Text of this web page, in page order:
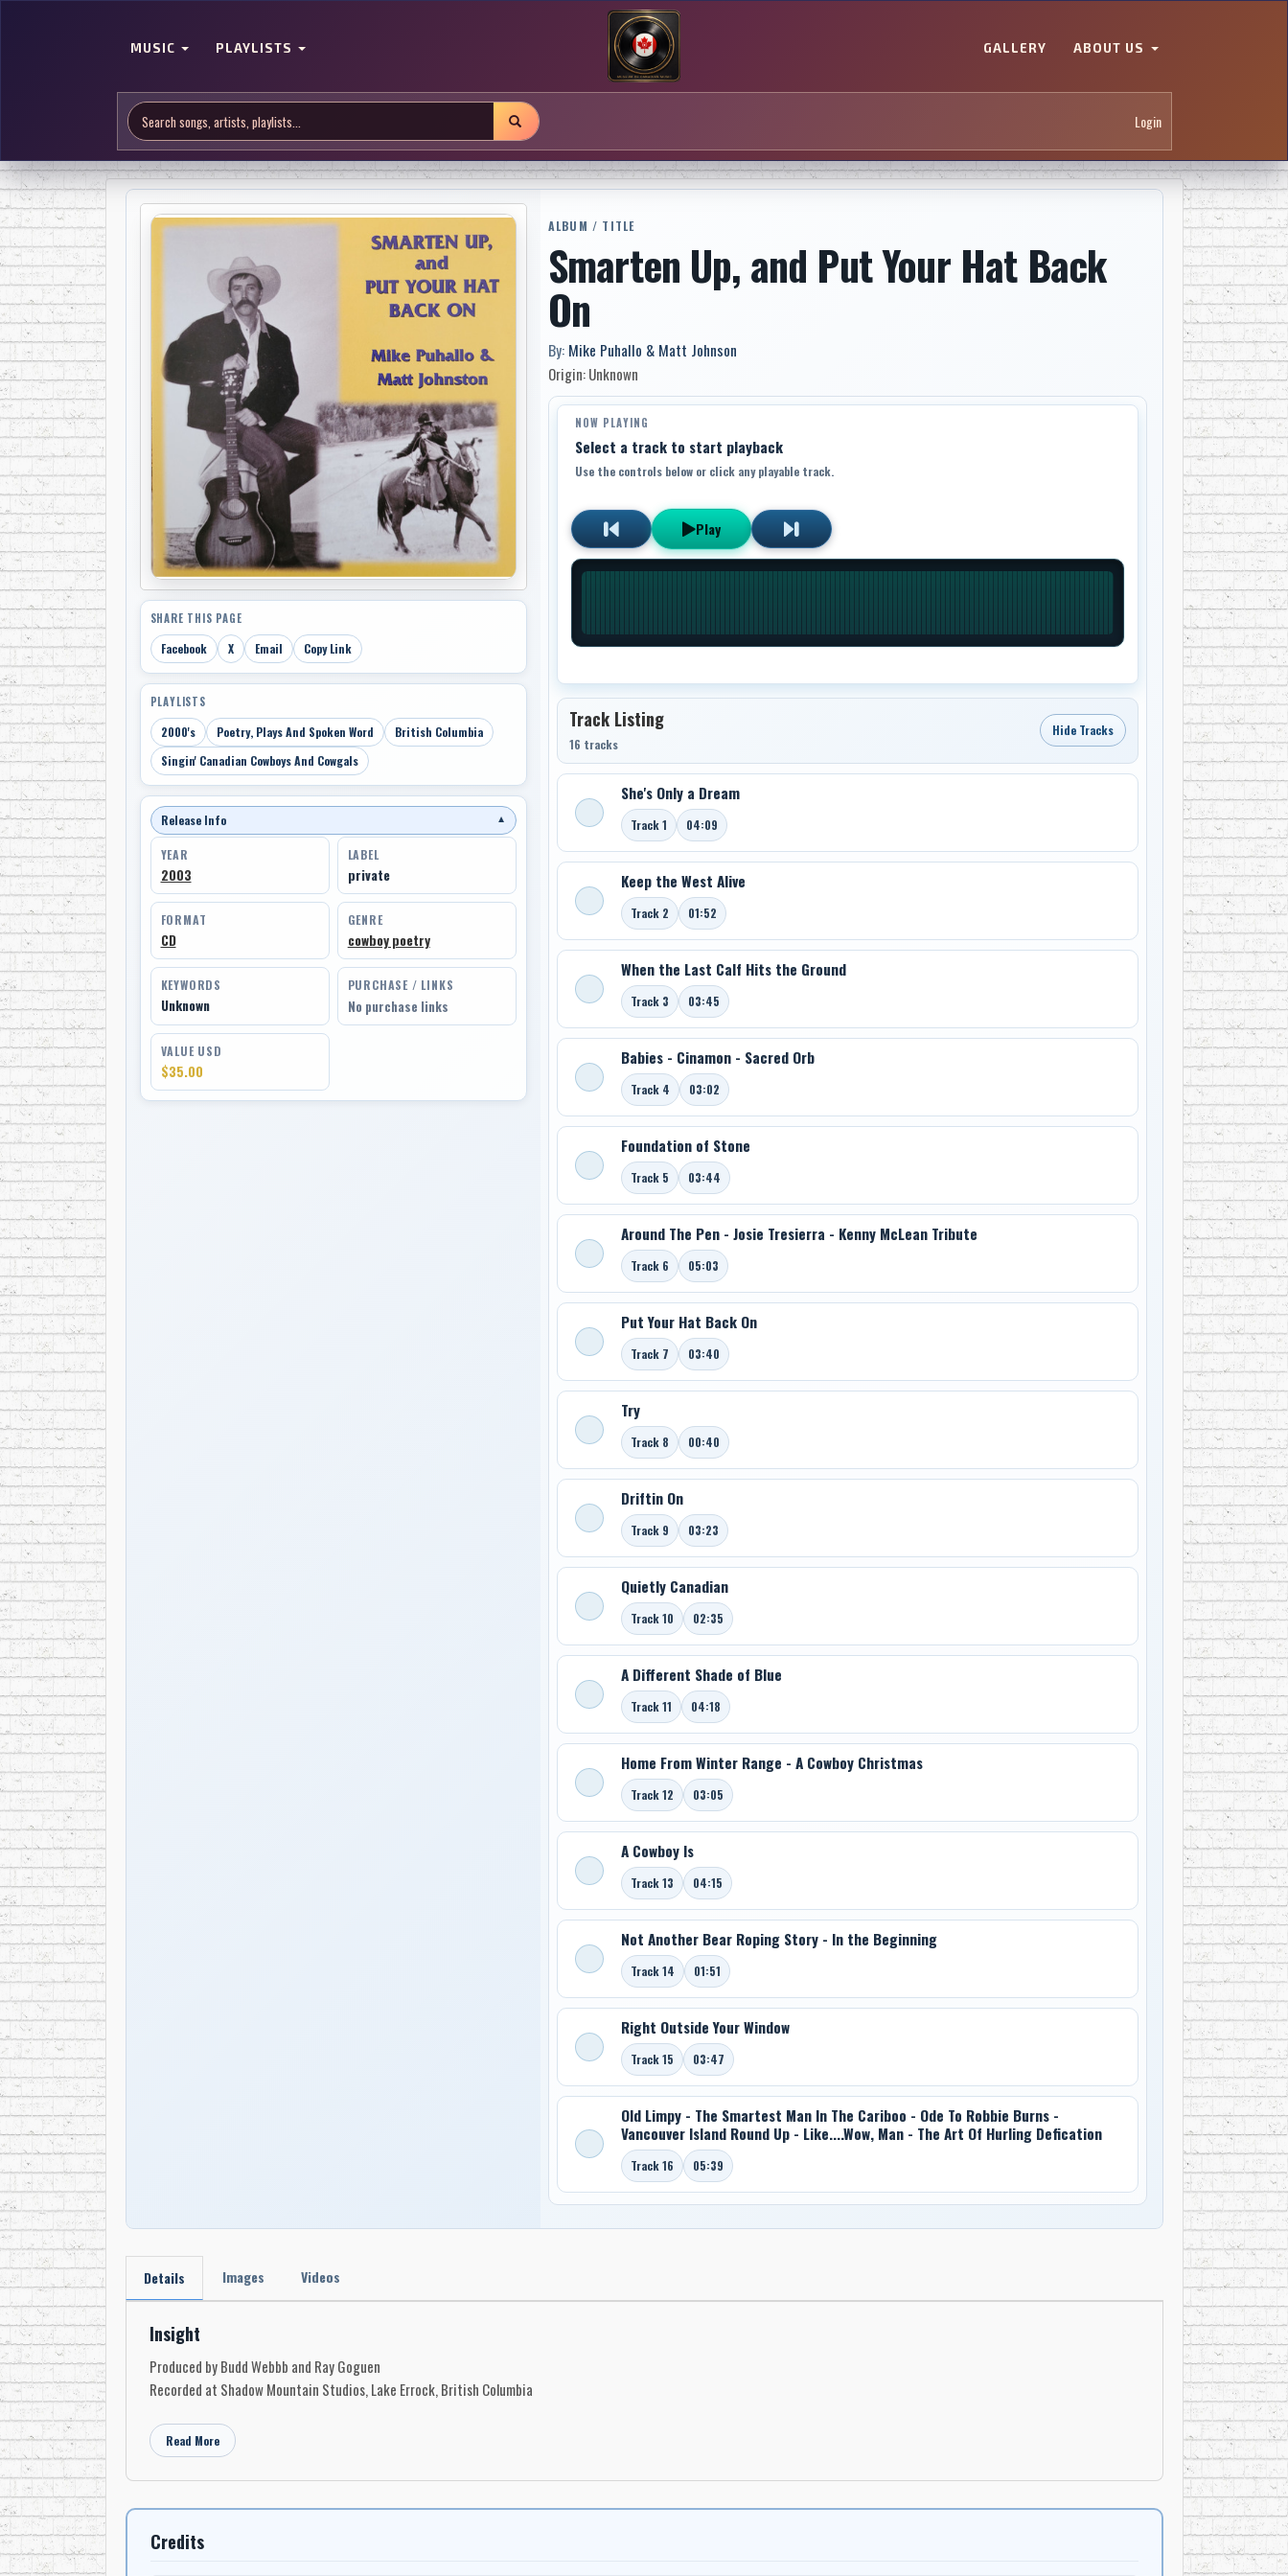
MUSIC PLAYLISTS GALLERY ABOUT US
Login
SHARE THIS PAGE
Facebook X Email Copy Link
PLAYLISTS
2000's Poetry, Plays And Spoken Word
British Columbia
Singin' Canadian Cowboys And Cowgals
Release Info ▼
YEAR
2003
LABEL
private
FORMAT
CD
GENRE
cowboy poetry
KEYWORDS
Unknown
PURCHASE / LINKS
No purchase links
VALUE USD
$35.00
ALBUM / TITLE
Smarten Up, and Put Your Hat Back
On
By: Mike Puhallo & Matt Johnson
Origin: Unknown
NOW PLAYING
Select a track to start playback
Use the controls below or click any playable track.
Play
Track Listing
16 tracks
Hide Tracks
She's Only a Dream
Track 1 04:09
Keep the West Alive
Track 2 01:52
When the Last Calf Hits the Ground
Track 3 03:45
Babies - Cinamon - Sacred Orb
Track 4 03:02
Foundation of Stone
Track 5 03:44
Around The Pen - Josie Tresierra - Kenny McLean Tribute
Track 6 05:03
Put Your Hat Back On
Track 7 03:40
Try
Track 8 00:40
Driftin On
Track 9 03:23
Quietly Canadian
Track 10 02:35
A Different Shade of Blue
Track 11 04:18
Home From Winter Range - A Cowboy Christmas
Track 12 03:05
A Cowboy Is
Track 13 04:15
Not Another Bear Roping Story - In the Beginning
Track 14 01:51
Right Outside Your Window
Track 15 03:47
Old Limpy - The Smartest Man In The Cariboo - Ode To Robbie Burns -
Vancouver Island Round Up - Like....Wow, Man - The Art Of Hurling Defication
Track 16 05:39
Details Images Videos
Insight
Produced by Budd Webbb and Ray Goguen
Recorded at Shadow Mountain Studios, Lake Errock, British Columbia
Read More
Credits